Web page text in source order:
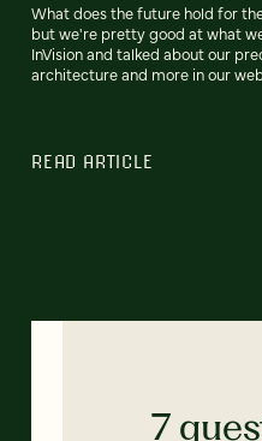
What does the future hold for
but we're pretty good at what
InVision and talked about our
architecture and more in our
READ ARTICLE
7